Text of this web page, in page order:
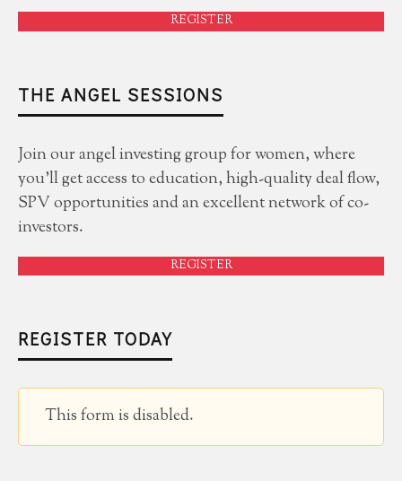
REGISTER
THE ANGEL SESSIONS
Join our angel investing group for women, where
you'll get access to education, high-quality deal flow,
SPV opportunities and an excellent network of co-
investors.
REGISTER
REGISTER TODAY
This form is disabled.